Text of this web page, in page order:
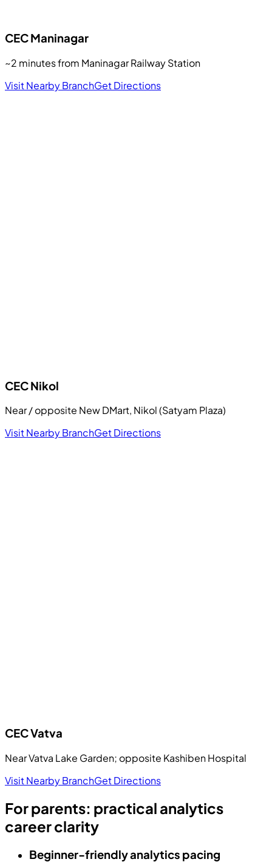
CECManinagar
~2 minutes from Maninagar Railway Station
Visit Nearby BranchGet Directions
CECNikol
Near / opposite New DMart, Nikol (Satyam Plaza)
Visit Nearby BranchGet Directions
CECVatva
Near Vatva Lake Garden; opposite Kashiben Hospital
Visit Nearby BranchGet Directions
For parents: practical analytics
career clarity
Beginner-friendly analytics pacing